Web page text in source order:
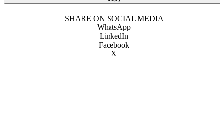
SHARE ON SOCIAL MEDIA
WhatsApp
LinkedIn
Facebook
X